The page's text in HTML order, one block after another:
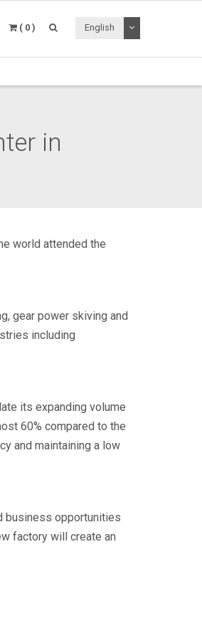
( 0 ) English Toggle
in
world attended the
gear power skiving and
including
its expanding volume
60% compared to the
and maintaining a low
business opportunities
factory will create an